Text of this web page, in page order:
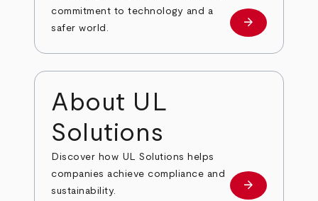
commitment to technology and a
safer world.
Our leaders
arrow_forward
About UL
Solutions
Discover how UL Solutions helps
companies achieve compliance and
sustainability.
about
arrow_forward